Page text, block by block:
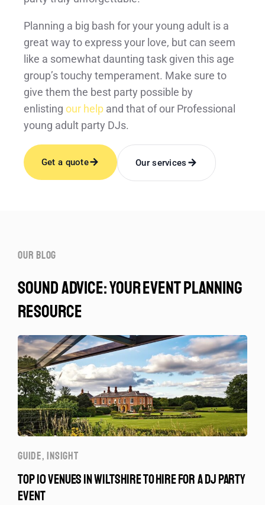
Planning a big bash for your young adult is a
great way to express your love, but can seem
like a somewhat daunting task given this age
group’s touchy temperament. Make sure to
give them the best party possible by
enlisting our helpand that of our Professional
young adult party DJs.
Get a quote Our services
our blog
sound advice: your event planning
resource
GUIDE,INSIGHT
TOP 10 VENUES IN WILTSHIRE TO HIRE FOR A DJ PARTY
EVENT